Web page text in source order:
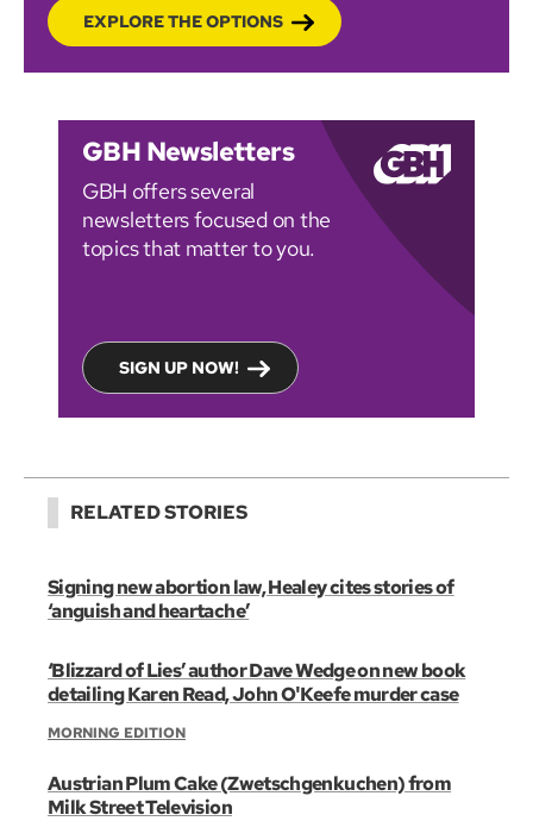
EXPLORE THE OPTIONS
GBH Newsletters
GBH offers several
newsletters focused on the
topics that matter to you.
SIGN UP NOW!
RELATED STORIES
Signing new abortion law, Healey cites stories of
‘anguish and heartache’
‘Blizzard of Lies’ author Dave Wedge on new book
detailing Karen Read, John O'Keefe murder case
MORNING EDITION
Austrian Plum Cake (Zwetschgenkuchen) from
Milk Street Television